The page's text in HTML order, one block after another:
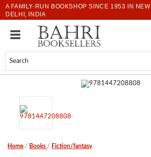
A FAMILY-RUN BOOKSHOP SINCE 1953 IN NEW
DELHI, INDIA
Home / Books / Fiction/fantasy